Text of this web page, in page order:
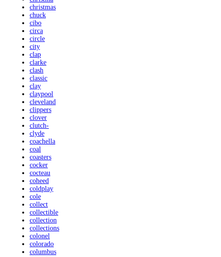
christmas
chuck
cibo
circa
circle
city
clap
clarke
clash
classic
clay
claypool
cleveland
clippers
clover
clutch-
clyde
coachella
coal
coasters
cocker
cocteau
coheed
coldplay
cole
collect
collectible
collection
collections
colonel
colorado
columbus